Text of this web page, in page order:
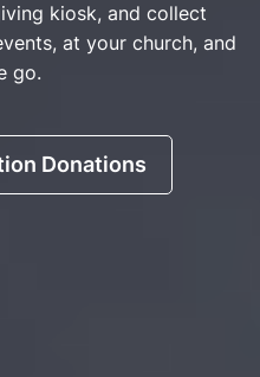
kiosk, and collect
at your church, and
go.
Donations